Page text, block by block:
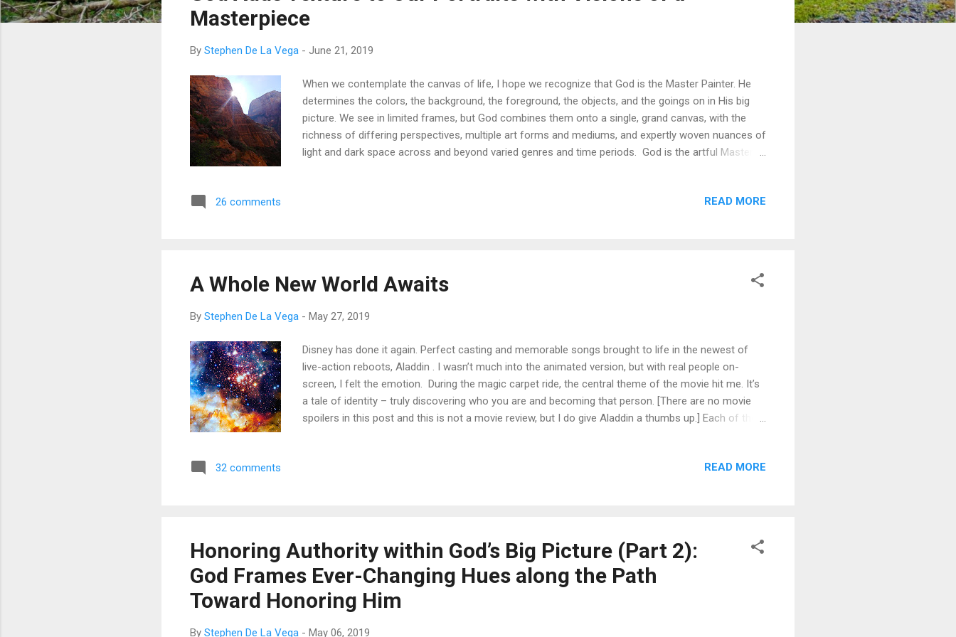
Masterpiece
By Stephen De La Vega - June 21, 2019
When we contemplate the canvas of life, I hope we recognize that God is the Master Painter. He
determines the colors, the background, the foreground, the objects, and the goings on in His big
picture. We see in limited frames, but God combines them onto a single, grand canvas, with the
richness of differing perspectives, multiple art forms and mediums, and expertly woven nuances of
light and dark space across and beyond varied genres and time periods. God is the artful Master,
qualities as time elapses. All that is within our hearts, that which was before and that which is to
26 comments READ MORE
A Whole New World Awaits
By Stephen De La Vega - May 27, 2019
Disney has done it again. Perfect casting and memorable songs brought to life in the newest of
live-action reboots, Aladdin . I wasn’t much into the animated version, but with real people on-
screen, I felt the emotion. During the magic carpet ride, the central theme of the movie hit me. It’s
a tale of identity – truly discovering who you are and becoming that person. [There are no movie
spoilers in this post and this is not a movie review, but I do give Aladdin a thumbs up.] Each of the
person we are deep inside points us to a place that is often different enough from the norm that
32 comments READ MORE
Honoring Authority within God’s Big Picture (Part 2):
God Frames Ever-Changing Hues along the Path
Toward Honoring Him
By Stephen De La Vega - May 06, 2019